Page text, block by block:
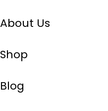
About Us
Shop
Blog